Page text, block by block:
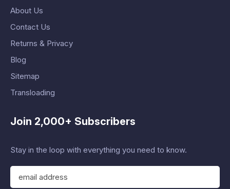
About Us
Contact Us
Returns & Privacy
Blog
Sitemap
Transloading
Join 2,000+ Subscribers
Stay in the loop with everything you need to know.
E